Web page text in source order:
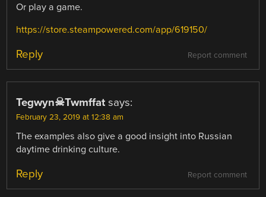
Or play a game.
https://store.steampowered.com/app/619150/
Report comment
Reply
Tegwyn☠Twmffat says:
February 23, 2019 at 12:38 am
The examples also give a good insight into Russian
daytime drinking culture.
Report comment
Reply